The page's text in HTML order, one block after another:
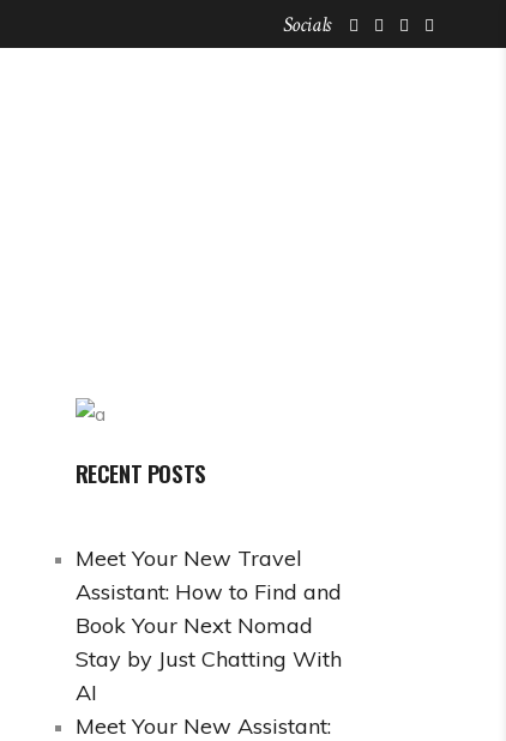
Socials
RECENT POSTS
Meet Your New Travel
Assistant: How to Find and
Book Your Next Nomad
Stay by Just Chatting With
AI
Meet Your New Assistant: